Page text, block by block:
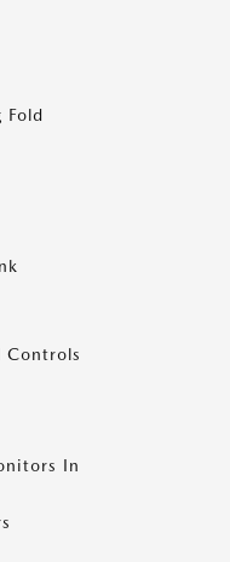
Fold
Controls
In